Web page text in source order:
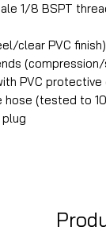
1/8 BSPT
clear PVC finish)
PVC protective
hose (tested to